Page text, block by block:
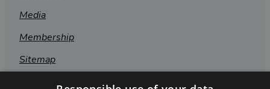
Media
Membership
Sitemap